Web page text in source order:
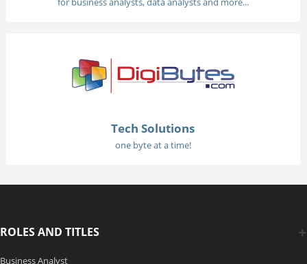
Tech Solutions
one byte at a time!
ROLES AND TITLES
Business Analyst